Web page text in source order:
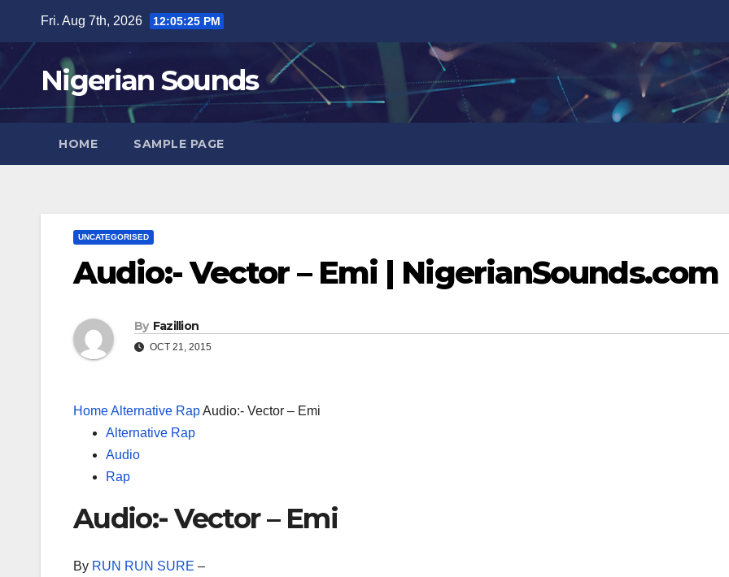
content
Fri. Aug 7th, 2026 12:05:26 PM
Nigerian Sounds
HOME SAMPLE PAGE
UNCATEGORISED
Audio:- Vector – Emi | NigerianSounds.com
By Fazillion
OCT 21, 2015
HomeAlternative RapAudio:- Vector – Emi
Alternative Rap
Audio
Rap
Audio:- Vector – Emi
By RUN RUN SURE –